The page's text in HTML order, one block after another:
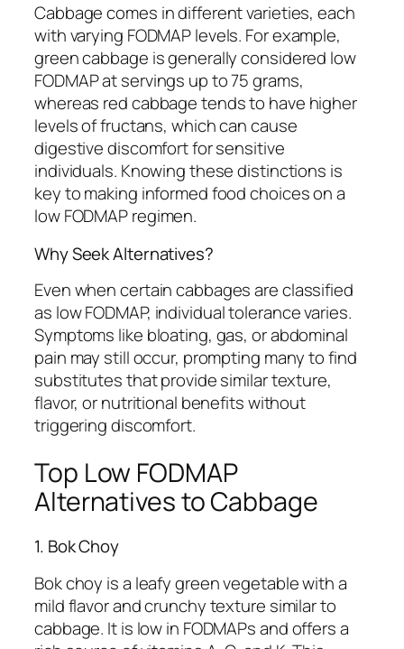
Cabbage comes in different varieties, each
with varying FODMAP levels. For example,
green cabbage is generally considered low
FODMAP at servings up to 75 grams,
whereas red cabbage tends to have higher
levels of fructans, which can cause
digestive discomfort for sensitive
individuals. Knowing these distinctions is
key to making informed food choices on a
low FODMAP regimen.
Why Seek Alternatives?
Even when certain cabbages are classified
as low FODMAP, individual tolerance varies.
Symptoms like bloating, gas, or abdominal
pain may still occur, prompting many to find
substitutes that provide similar texture,
flavor, or nutritional benefits without
triggering discomfort.
Top Low FODMAP
Alternatives to Cabbage
1. Bok Choy
Bok choy is a leafy green vegetable with a
mild flavor and crunchy texture similar to
cabbage. It is low in FODMAPs and offers a